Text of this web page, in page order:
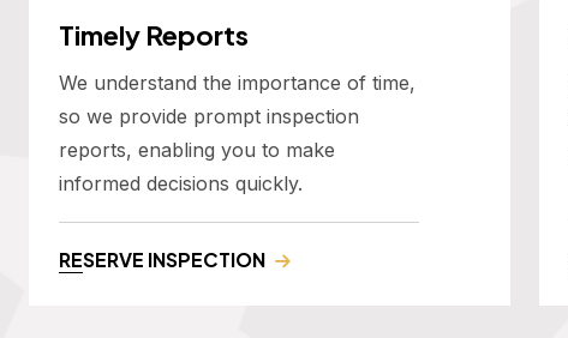
Timely Reports
We understand the importance of time,
so we provide prompt inspection
reports, enabling you to make
informed decisions quickly.
RESERVE INSPECTION